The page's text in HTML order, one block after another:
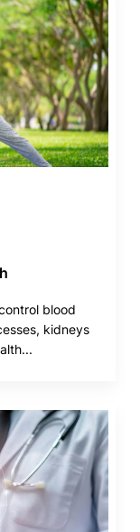
blood
kidneys